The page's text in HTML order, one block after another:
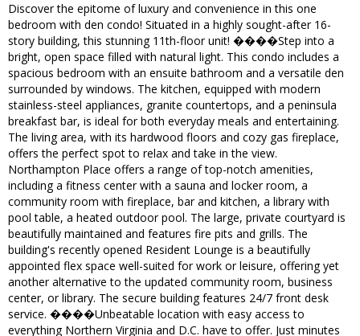
Discover the epitome of luxury and convenience in this one
bedroom with den condo! Situated in a highly sought-after 16-
story building, this stunning 11th-floor unit! ����Step into a
bright, open space filled with natural light. This condo includes a
spacious bedroom with an ensuite bathroom and a versatile den
surrounded by windows. The kitchen, equipped with modern
stainless-steel appliances, granite countertops, and a peninsula
breakfast bar, is ideal for both everyday meals and entertaining.
The living area, with its hardwood floors and cozy gas fireplace,
offers the perfect spot to relax and take in the view.
Northampton Place offers a range of top-notch amenities,
including a fitness center with a sauna and locker room, a
community room with fireplace, bar and kitchen, a library with
pool table, a heated outdoor pool. The large, private courtyard is
beautifully maintained and features fire pits and grills. The
building's recently opened Resident Lounge is a beautifully
appointed flex space well-suited for work or leisure, offering yet
another alternative to the updated community room, business
center, or library. The secure building features 24/7 front desk
service. ����Unbeatable location with easy access to
everything Northern Virginia and D.C. have to offer. Just minutes